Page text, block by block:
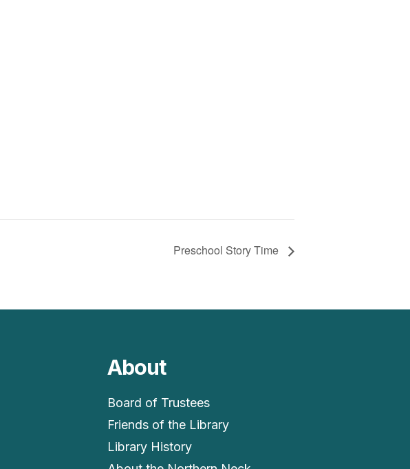
Preschool Story Time
About
Board of Trustees
Friends of the Library
Library History